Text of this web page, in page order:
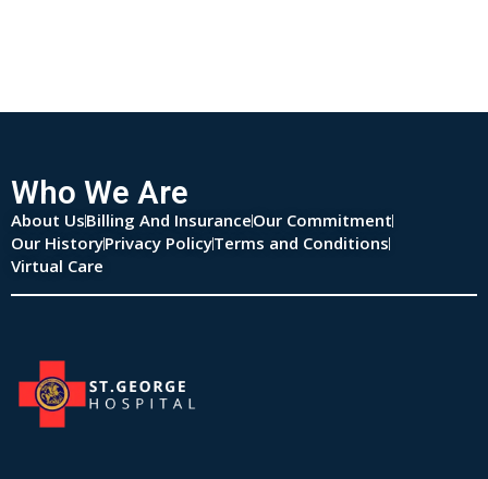
Who We Are
About UsBilling And InsuranceOur Commitment
Our HistoryPrivacy PolicyTerms and Conditions
Virtual Care